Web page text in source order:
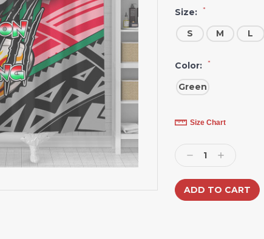
Size: *
S M L
Color: *
Green
Current
Stock:Size Chart
Decrease
Quantity:
Increase
Quantity: